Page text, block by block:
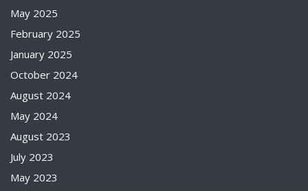
May 2025
February 2025
January 2025
October 2024
August 2024
May 2024
August 2023
July 2023
May 2023